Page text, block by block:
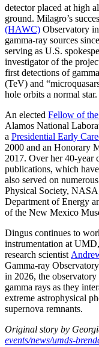
detector placed at high
ground. Milagro’s
(HAWC) Observatory
gamma-ray sources
serving as U.S.
investigator of the
first detections of
(TeV) and
hole orbits a normal star.
An elected Fellow of
Alamos National
a Presidential Early
2000 and an Honorary
2017. Over her 40-year
publications, which
also served on
Physical Society,
Department of Energy
of the New Mexico
Dingus continues to
instrumentation at
research scientist
Gamma-ray
in 2026, the
gamma rays as they
extreme astrophysical
supernova remnants.
Original story by
events/news/umds-